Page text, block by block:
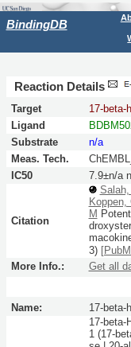
BindingDB
Reaction Details
Target
17-beta-
Ligand
Substrate
n/a
Meas. Tech.
IC50
7.9±n/a
Citation
Salah,
Koppen,
M
3)
More Info.: Get all
Name: 17-beta-
17-beta-
1 (17-